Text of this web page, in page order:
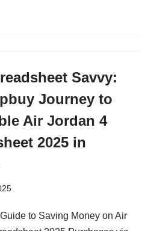
Savvy:
Journey to
Air Jordan 4
2025 in
to Saving Money on Air